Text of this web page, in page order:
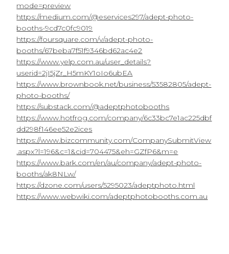
mode=preview
https://medium.com/@eservices297/adept-photo-
booths-9cd7c0fc9019
https://foursquare.com/v/adept-photo-
booths/67beba7f51f9346bd62ac4e2
https://www.yelp.com.au/user_details?
userid=2jI5jZr_H5mKY1oIo6ubEA
https://www.brownbook.net/business/53582805/adept-
photo-booths/
https://substack.com/@adeptphotobooths
https://www.hotfrog.com/company/6c33bc7e1ac225dbf
dd298f146ee52e2ices
https://www.bizcommunity.com/CompanySubmitView
.aspx?l=196&c=1&cid=704475&eh=GZfP6&m=e
https://www.bark.com/en/au/company/adept-photo-
booths/ak8NLw/
https://dzone.com/users/5295023/adeptphoto.html
https://www.webwiki.com/adeptphotobooths.com.au